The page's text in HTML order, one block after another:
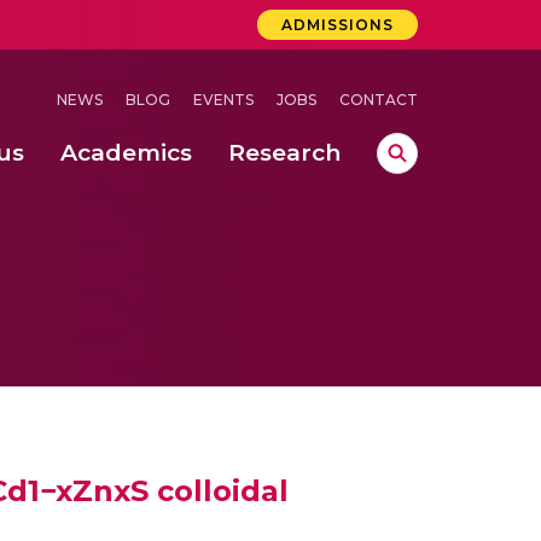
ADMISSIONS
NEWS BLOG EVENTS JOBS CONTACT
Academics Research
colloidal